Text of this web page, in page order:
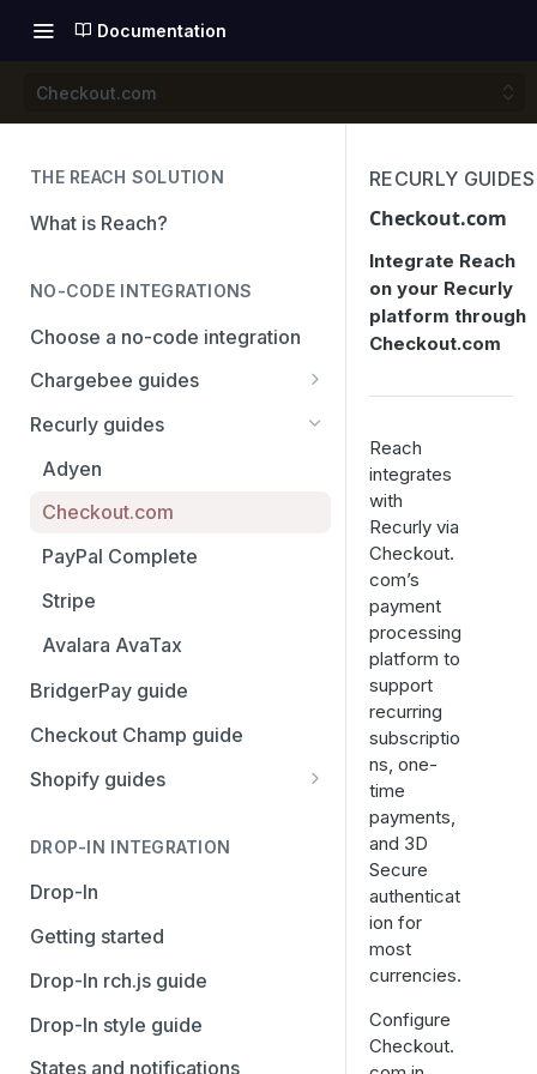
Documentation
Checkout.com
THE REACH SOLUTION
What is Reach?
NO-CODE INTEGRATIONS
Choose a no-code integration
Chargebee guides
Adyen
Checkout.com
PayPal
Stripe
Avalara AvaTax
Recurly guides
Adyen
Checkout.com
PayPal Complete
Stripe
Avalara AvaTax
BridgerPay guide
Checkout Champ guide
Shopify guides
Install the Avalara Tax
Your Shopify and Reach go-
live
Manage the Reach data app
Set up third-party payment
methods for Shopify
Manage a Shopify tax
exemption request
DROP-IN INTEGRATION
Drop-In
Getting started
Drop-In rch.js guide
Drop-In style guide
States and notifications
RECURLY GUIDES
Checkout.com
Integrate Reach
on your Recurly
platform through
Checkout.com
Reach
integrates
with
Recurly via
Checkout.
com’s
payment
processing
platform to
support
recurring
subscriptio
ns, one-
time
payments,
and 3D
Secure
authenticat
ion for
most
currencies.
Configure
Checkout.